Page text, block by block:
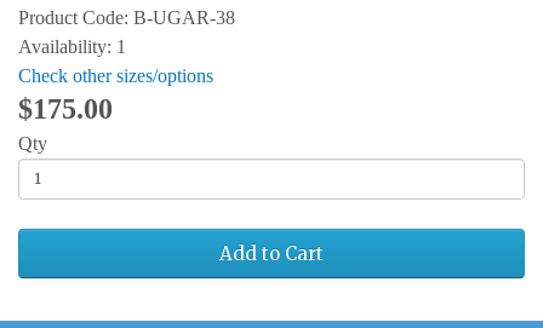
Product Code: B-UGAR-38
Availability: 1
Check other sizes/options
$175.00
Qty
Add to Cart